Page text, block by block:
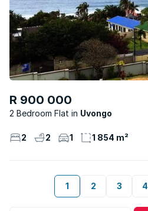
R 900 000
2 Bedroom Flat Uvongo
2 2 1 1 854 m²
1 2 3 4